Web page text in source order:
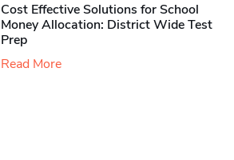
Cost Effective Solutions for School
Money Allocation: District Wide Test
Prep
Read More